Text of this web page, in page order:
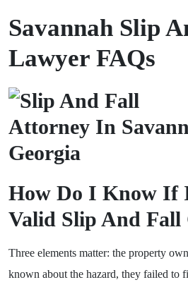
Savannah Slip
Lawyer FAQs
How Do I Know If
Valid Slip And Fall
Three elements matter: the property
known about the hazard, they failed to